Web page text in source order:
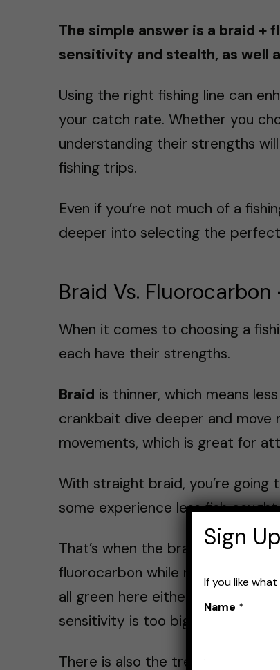
The simple answer is a braid +
sensitivity and stealth, as well
Using the right fishing line can
your catch rate. Whether you
understanding their strengths
fishing trips.
Even if you’re not much of a
deeper into selecting the
Braid Vs.
When it comes to choosing a
each have their strengths.
Braid is thinner, which means
crankbait dive deeper and move
movements, which is great for
With straight braid, you’re
some experience less fish
That’s when the braid +
fluorocarbon while retaining
all green here either. See how I
sensitivity is too big of a
There is also the treble hook
Sign
If you like
Name *